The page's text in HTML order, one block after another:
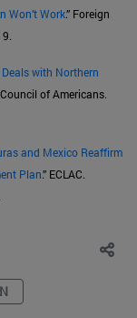
Won’t Work.” Foreign
with Northern
of Americans.
and Mexico Reaffirm
Plan.” ECLAC.